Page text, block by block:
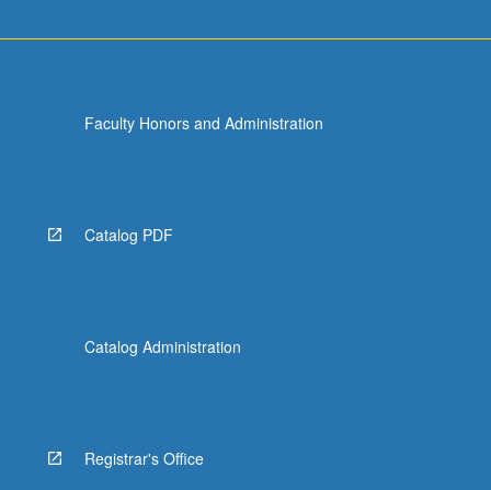
Faculty Honors and Administration
Catalog PDF
Catalog Administration
Registrar's Office